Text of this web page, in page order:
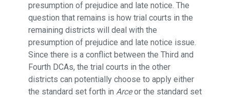
presumption of prejudice and late notice. The
question that remains is how trial courts in the
remaining districts will deal with the
presumption of prejudice and late notice issue.
Since there is a conflict between the Third and
Fourth DCAs, the trial courts in the other
districts can potentially choose to apply either
the standard set forth in Arceor the standard set